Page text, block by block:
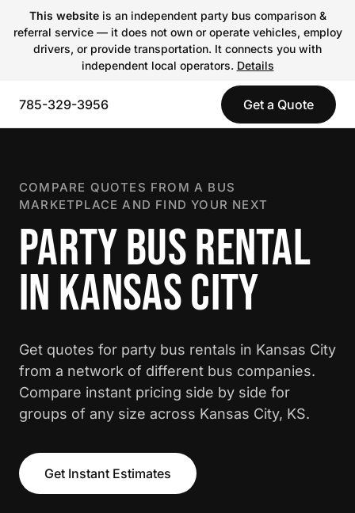
This websiteis an independent party bus comparison &
referral service — it does not own or operate vehicles, employ
drivers, or provide transportation. It connects you with
independent local operators. Details
785-329-3956 Get a Quote
COMPARE QUOTES FROM A BUS
MARKETPLACE AND FIND YOUR NEXT
PARTY BUS RENTAL
IN KANSAS CITY
Get quotes for party bus rentals in Kansas City
from a network of different bus companies.
Compare instant pricing side by side for
groups of any size across Kansas City, KS.
Get Instant Estimates